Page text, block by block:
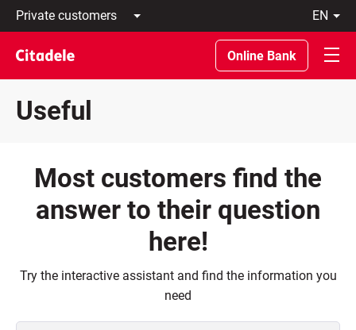
Private
customers
Business
customers
Private
About
en
Latviski
По-
русски
In
Online Bank
Useful
Most customers find the
answer to their question
here!
Try the interactive assistant and find the information you
need